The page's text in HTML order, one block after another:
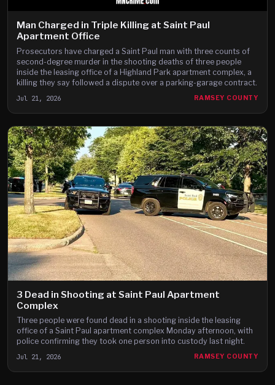
Man Charged in Triple Killing at Saint Paul
Apartment Office
Prosecutors have charged a Saint Paul man with three counts of
second-degree murder in the shooting deaths of three people
inside the leasing office of a Highland Park apartment complex, a
killing they say followed a dispute over a parking-garage contract.
Jul 21, 2026 RAMSEY COUNTY
3 Dead in Shooting at Saint Paul Apartment
Complex
Three people were found dead in a shooting inside the leasing
office of a Saint Paul apartment complex Monday afternoon, with
police confirming they took one person into custody last night.
Jul 21, 2026 RAMSEY COUNTY